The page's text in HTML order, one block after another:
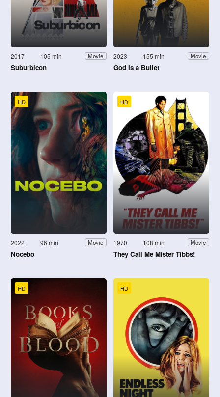
2017 105 min Movie
Suburbicon
2023 155 min Movie
God Is a Bullet
HD
2022 96 min Movie
Nocebo
HD
1970 108 min Movie
They Call Me Mister Tibbs!
HD HD